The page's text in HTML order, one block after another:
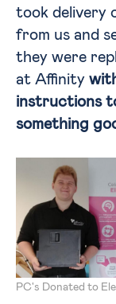
took delivery
from us and
they were
at Affinity
instructions
something
PC's Donated to